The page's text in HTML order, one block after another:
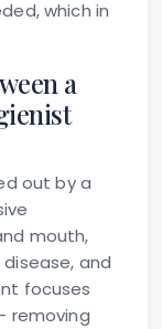
which in
a
out by a
mouth,
and
focuses
removing